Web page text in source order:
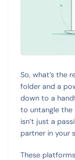
So, what’s the
folder and a
down to a
to untangle the
isn’t just a
partner in your
These